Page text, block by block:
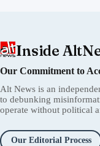
Inside
Our Commitment to
Alt News is an
to debunking
operate without political
Our Editorial Process